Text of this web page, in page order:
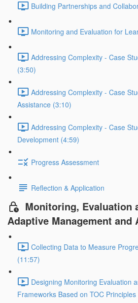
Building Partnerships and
Monitoring and Evaluation for
Addressing Complexity - Case
(3:50)
Addressing Complexity - Case
Assistance (3:10)
Addressing Complexity - Case
Development (4:59)
Progress Assessment
Reflection & Application
Monitoring, Evaluation
Adaptive Management and
Collecting Data to Measure
(11:57)
Designing Monitoring Evaluation
Frameworks Based on TOC